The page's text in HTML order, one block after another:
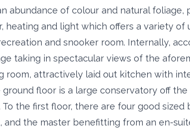
abundance of colour and natural foliage,
heating and light which offers a variety of
and snooker room. Internally,
taking in spectacular views of the
room, attractively laid out kitchen with
floor is a large conservatory off
To the first floor, there are four good
and the master benefitting from an en-